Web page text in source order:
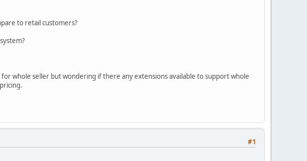
to retail customers?
whole seller but wondering if there any extensions available to support whole
#1